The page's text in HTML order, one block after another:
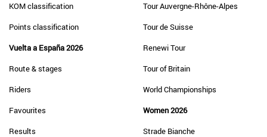
KOM classification
Points classification
Vuelta a España 2026
Route & stages
Riders
Favourites
Results
Tour Auvergne-Rhône-Alpes
Tour de Suisse
Renewi Tour
Tour of Britain
World Championships
Women 2026
Strade Bianche